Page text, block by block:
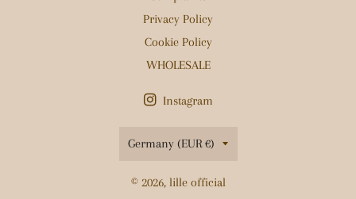
Privacy Policy
Cookie Policy
WHOLESALE
Instagram
Country/region
Germany (EUR €)
© 2026, lille official